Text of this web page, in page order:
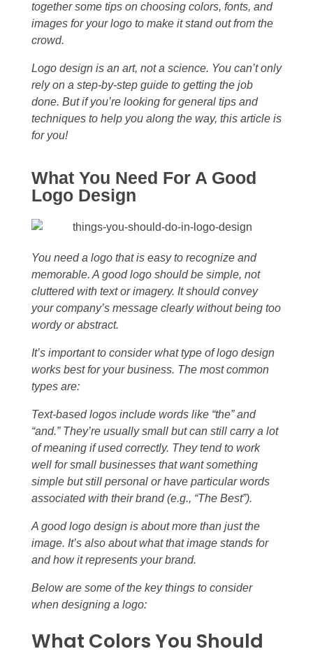
together some tips on choosing colors, fonts, and
images for your logo to make it stand out from the
crowd.
Logo design is an art, not a science. You can’t only
rely on a step-by-step guide to getting the job
done. But if you’re looking for general tips and
techniques to help you along the way, this article is
for you!
What You Need For A Good
Logo Design
You need a logo that is easy to recognize and
memorable. A good logo should be simple, not
cluttered with text or imagery. It should convey
your company’s message clearly without being too
wordy or abstract.
It’s important to consider what type of logo design
works best for your business. The most common
types are:
Text-based logos include words like “the” and
“and.” They’re usually small but can still carry a lot
of meaning if used correctly. They tend to work
well for small businesses that want something
simple but still personal or have particular words
associated with their brand (e.g., “The Best”).
A good logo design is about more than just the
image. It’s also about what that image stands for
and how it represents your brand.
Below are some of the key things to consider
when designing a logo:
What Colors You Should